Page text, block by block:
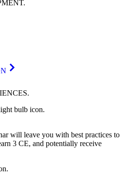
.
.
will leave you with best practices to
3 CE, and potentially receive